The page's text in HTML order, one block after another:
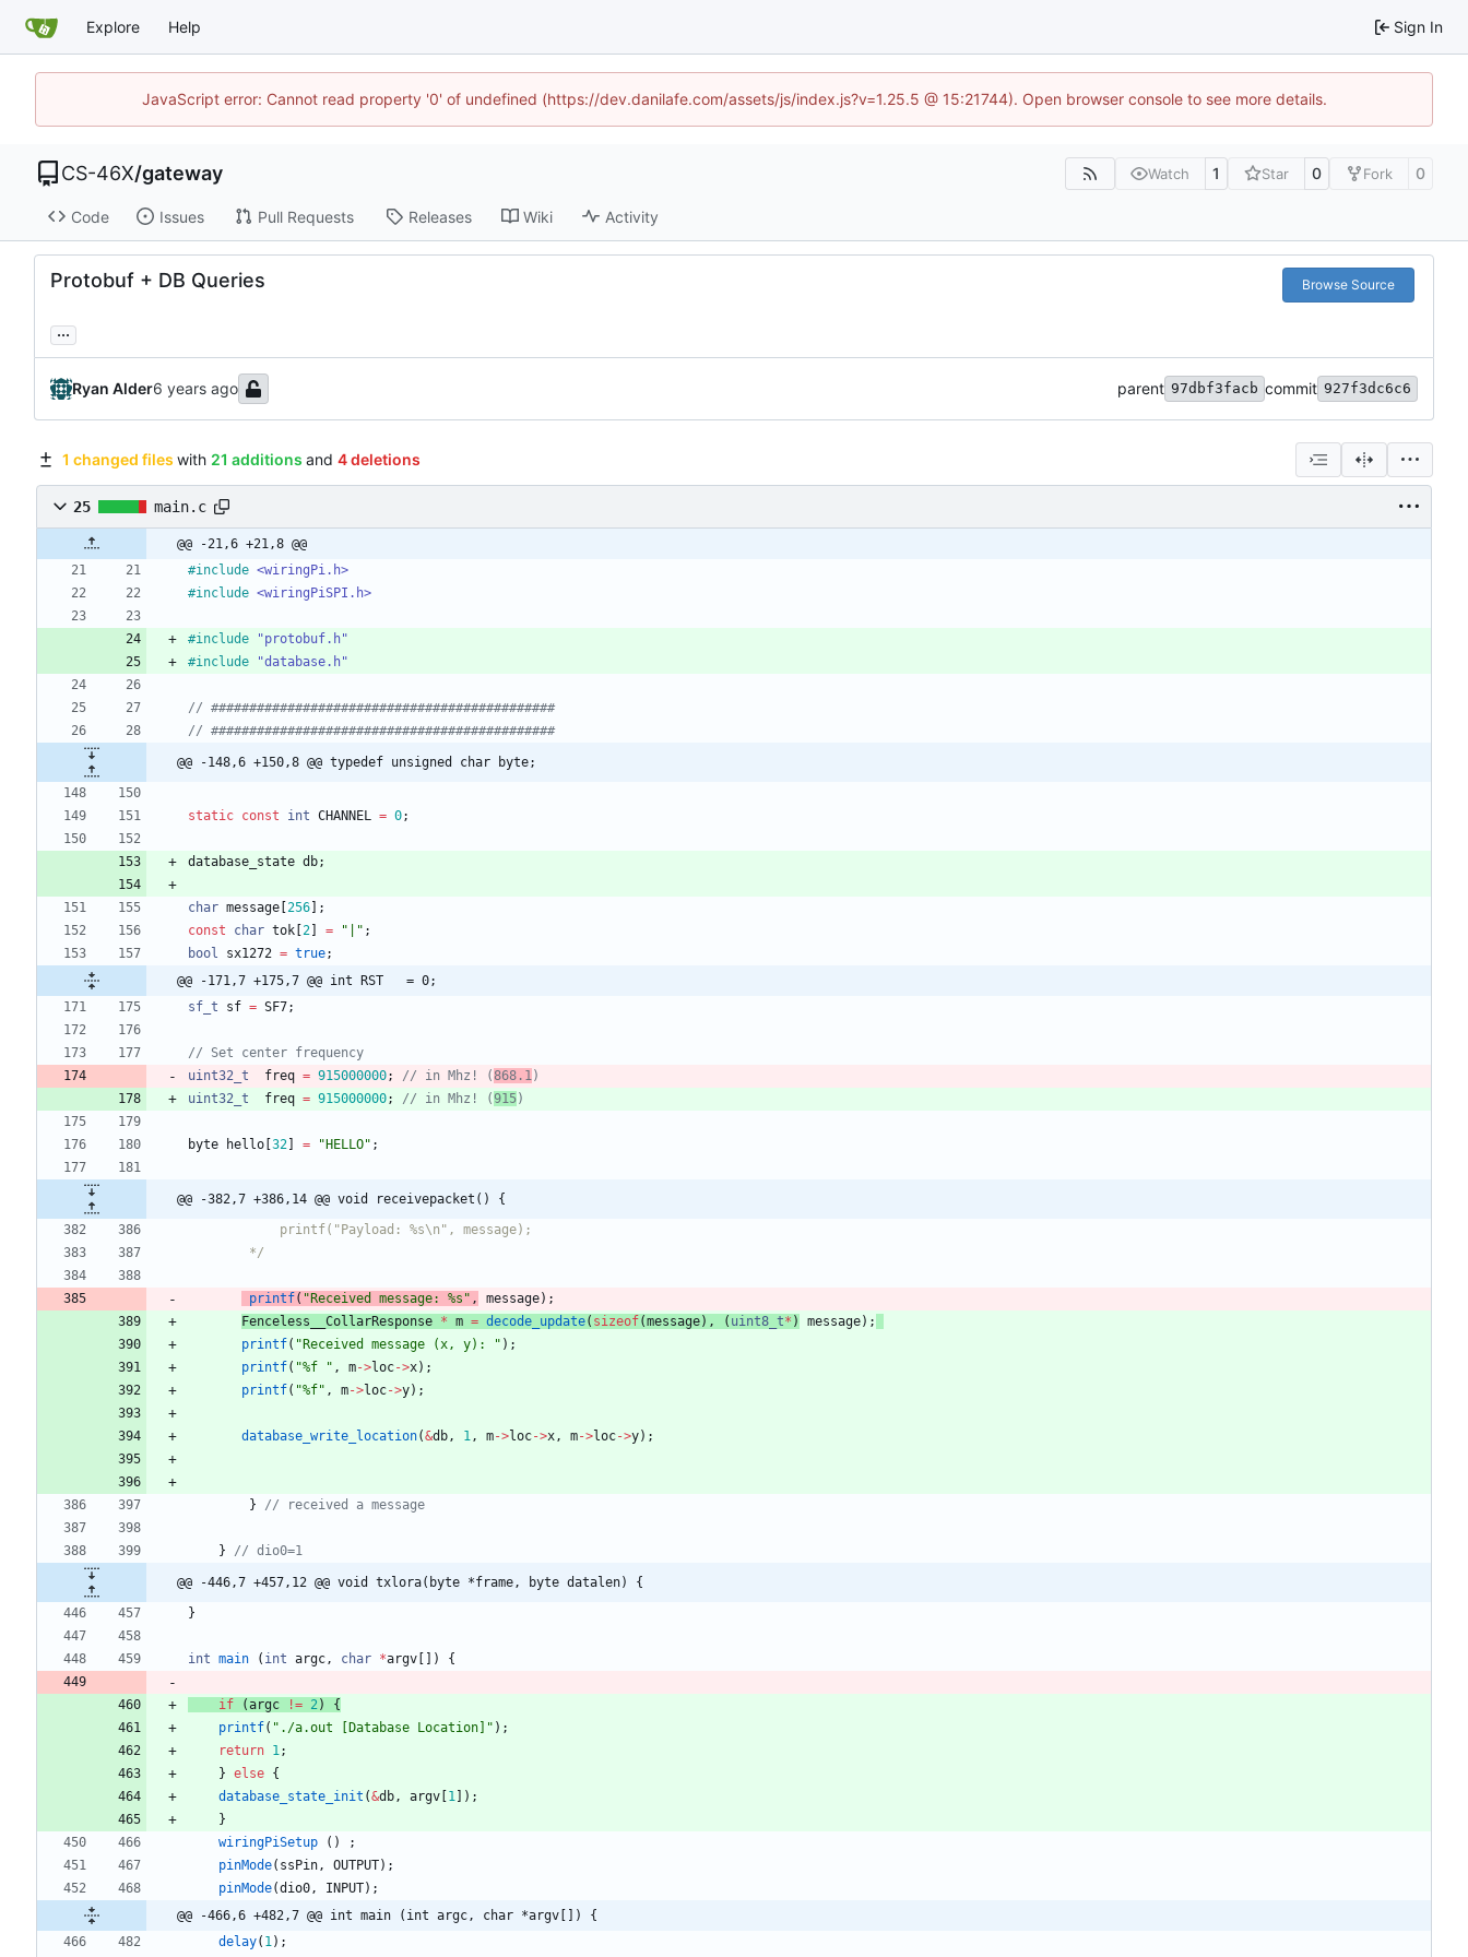
Explore Help Sign In
JavaScript error: Cannot read property '0' of undefined (https://dev.danilafe.com/assets/js/index.js?v=1.25.5 @ 15:21744). Open browser console to see more details.
CS-46X/gateway Watch 1 Star 0 Fork 0
Code Issues Pull Requests Releases Wiki Activity
Protobuf + DB Queries Browse Source
...
Ryan Alder parent 97dbf3facb commit 927f3dc6c6
1 changed files with 21 additions and 4 deletions
25 main.c
@@ -21,6 +21,8 @@
#include <wiringPi.h>
#include <wiringPiSPI.h>
#include
"protobuf.h"
#include "database.h"
@@ -148,6 +150,8 @@ typedef unsigned char byte;
static const int CHANNEL = 0;
database_state db;
char message 256
;
const
char tok 2 = " " ;
bool
sx1272 = true;
@@ -171,7 +175,7 @@ int RST   = 0;
sf_t
sf = SF7;
uint32_t
freq = 915000000; // in Mhz! (868.1
uint32_t
freq = 915000000; // in Mhz! (915
byte hello 32 = " HELLO" ;
@@ -382,7 +386,14 @@ void receivepacket() {
	    */
printf( " Received message: %s " , message) ;
Fenceless__CollarResponse * m = decode_update( sizeof(message) , ( uint8_t* ) message) ;
printf( " Received message (x, y): " ) ;
printf( "%f " , m->loc->x) ;
printf( "%f" , m->loc->y) ;
database_write_location(&db, 1, m->loc->x, m->loc->y) ;
}
}
@@ -446,7 +457,12 @@ void txlora(byte *frame, byte datalen) {
}
int main ( int argc, char *argv ) {
if (argc != 2)
{
printf( " ./a.out [Database Location] " ) ;
return 1;
} else {
database_state_init (&db, argv 1 ) ;
}
wiringPiSetup
( )
;
pinMode( ssPin, OUTPUT) ;
pinMode(dio0, INPUT) ;
@@ -466,6 +482,7 @@ int main (int argc, char *argv[]) {
delay( 1) ;